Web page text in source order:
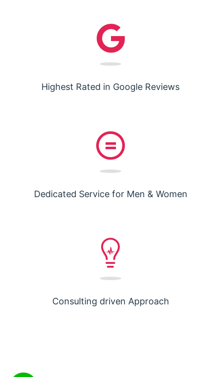
Highest Rated in Google Reviews
Dedicated Service for Men & Women
Consulting driven Approach